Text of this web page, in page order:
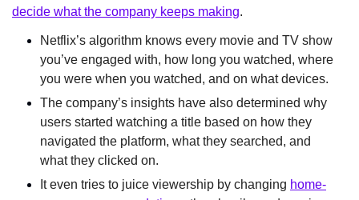
decide what the company keeps making.
Netflix’s algorithm knows every movie and TV show
you’ve engaged with, how long you watched, where
you were when you watched, and on what devices.
The company’s insights have also determined why
users started watching a title based on how they
navigated the platform, what they searched, and
what they clicked on.
It even tries to juice viewership by changing home-